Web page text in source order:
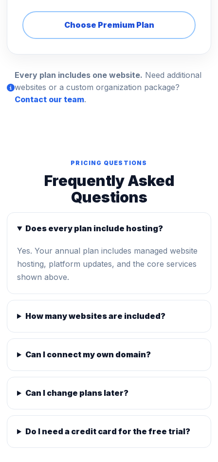
Choose Premium Plan
Every plan includes one website. Need additional
websites or a custom organization package?
Contact our team.
PRICING QUESTIONS
Frequently Asked
Questions
Does every plan include hosting?
Yes. Your annual plan includes managed website
hosting, platform updates, and the core services
shown above.
How many websites are included?
Can I connect my own domain?
Can I change plans later?
Do I need a credit card for the free trial?